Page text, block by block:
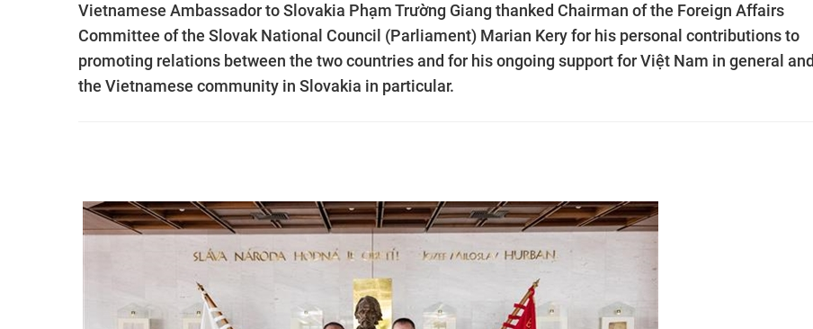
Vietnamese Ambassador to Slovakia Phạm Trường Giang thanked Chairman of the Foreign Affairs
Committee of the Slovak National Council (Parliament) Marian Kery for his personal contributions to
promoting relations between the two countries and for his ongoing support for Việt Nam in general and
the Vietnamese community in Slovakia in particular.